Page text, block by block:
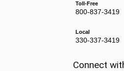
Toll-Free
800-837-3419
Local
330-337-3419
Connect